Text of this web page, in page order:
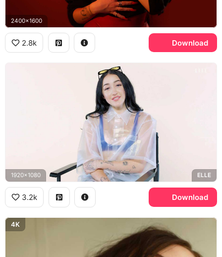
2400x1600
2.8k Download
1920x1080 ELLE
3.2k Download
4K